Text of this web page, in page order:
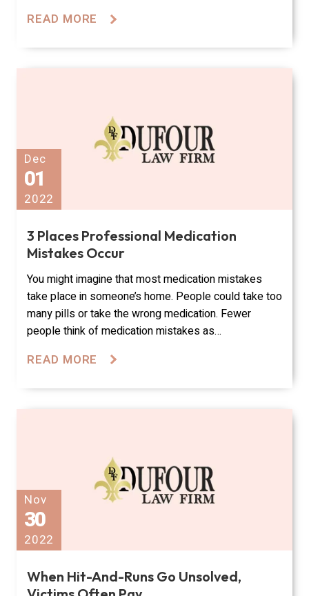
READ MORE
Dec
01
2022
3 Places Professional Medication
Mistakes Occur
You might imagine that most medication mistakes
take place in someone’s home. People could take too
many pills or take the wrong medication. Fewer
people think of medication mistakes as…
READ MORE
Nov
30
2022
When Hit-And-Runs Go Unsolved,